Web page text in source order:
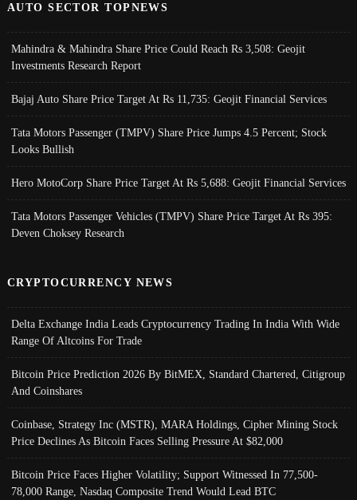
AUTO SECTOR TOPNEWS
Mahindra & Mahindra Share Price Could Reach Rs 3,508: Geojit
Investments Research Report
Bajaj Auto Share Price Target At Rs 11,735: Geojit Financial Services
Tata Motors Passenger (TMPV) Share Price Jumps 4.5 Percent; Stock
Looks Bullish
Hero MotoCorp Share Price Target At Rs 5,688: Geojit Financial Services
Tata Motors Passenger Vehicles (TMPV) Share Price Target At Rs 395:
Deven Choksey Research
CRYPTOCURRENCY NEWS
Delta Exchange India Leads Cryptocurrency Trading In India With Wide
Range Of Altcoins For Trade
Bitcoin Price Prediction 2026 By BitMEX, Standard Chartered, Citigroup
And Coinshares
Coinbase, Strategy Inc (MSTR), MARA Holdings, Cipher Mining Stock
Price Declines As Bitcoin Faces Selling Pressure At $82,000
Bitcoin Price Faces Higher Volatility; Support Witnessed In 77,500-
78,000 Range, Nasdaq Composite Trend Would Lead BTC